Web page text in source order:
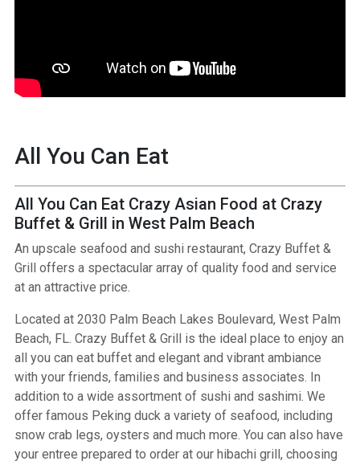
All You Can Eat
All You Can Eat Crazy Asian Food at Crazy
Buffet & Grill in West Palm Beach
An upscale seafood and sushi restaurant, Crazy Buffet &
Grill offers a spectacular array of quality food and service
at an attractive price.
Located at 2030 Palm Beach Lakes Boulevard, West Palm
Beach, FL. Crazy Buffet & Grill is the ideal place to enjoy an
all you can eat buffet and elegant and vibrant ambiance
with your friends, families and business associates. In
addition to a wide assortment of sushi and sashimi. We
offer famous Peking duck a variety of seafood, including
snow crab legs, oysters and much more. You can also have
your entree prepared to order at our hibachi grill, choosing